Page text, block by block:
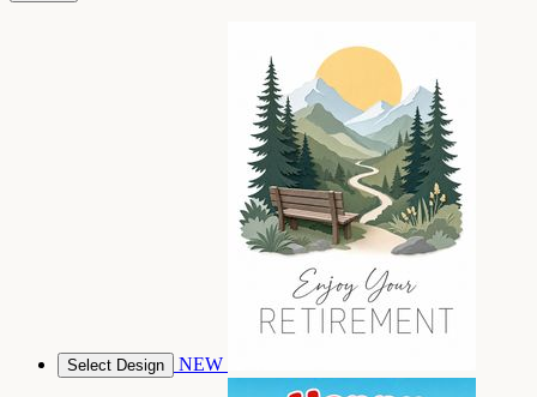
Select Design NEW